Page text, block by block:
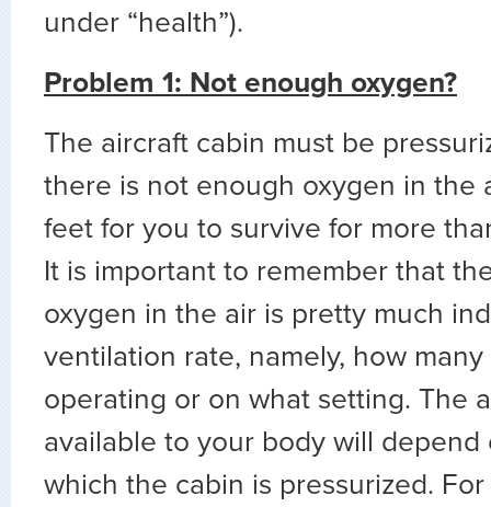
under “health”).
Problem 1: Not enough oxygen?
The aircraft cabin must be
there is not enough oxygen in the
feet for you to survive for more
It is important to remember that
oxygen in the air is pretty much
ventilation rate, namely, how
operating or on what setting. The
available to your body will
which the cabin is pressurized.